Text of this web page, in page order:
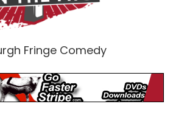
Fringe Comedy